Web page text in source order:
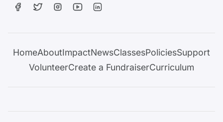
HomeAboutImpactNewsClassesPoliciesSupport
VolunteerCreate a FundraiserCurriculum